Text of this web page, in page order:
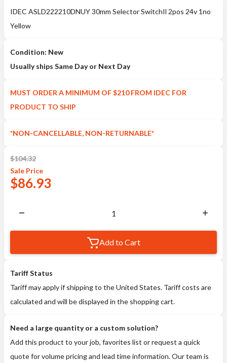
IDEC ASLD222210DNUY 30mm Selector SwitchIl 2pos 24v 1no
Yellow
Condition: New
Usually ships Same Day or Next Day
MUST ORDER A MINIMUM OF $210 FROM IDEC FOR
PRODUCT TO SHIP
*NON-CANCELLABLE, NON-RETURNABLE*
$104.32
Sale Price
$86.93
Add to Cart
Tariff Status
Tariff may apply if shipping to the United States. Tariff costs are
calculated and will be displayed in the shopping cart.
Need a large quantity or a custom solution?
Add this product to your job, favorites list or request a quick
quote for volume pricing and lead time information. Our team is